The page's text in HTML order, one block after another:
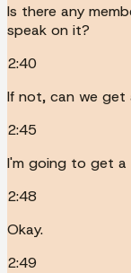
Is there any
speak on it?
2:40
If not, can we get
2:45
I'm going to get
2:48
Okay.
2:49